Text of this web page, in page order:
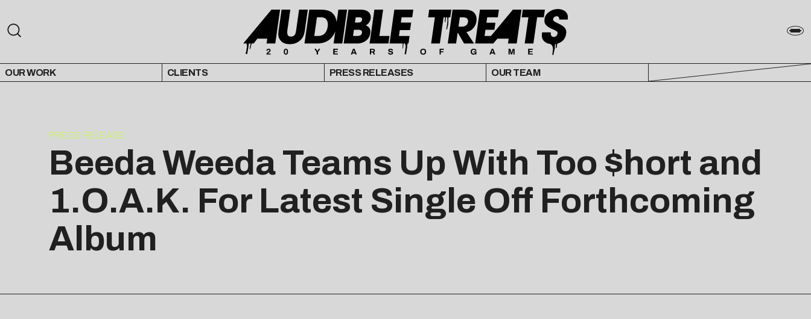
OUR WORK CLIENTS PRESS RELEASES OUR TEAM
PRESS RELEASE
Beeda Weeda Teams Up With Too $hort and
1.O.A.K. For Latest Single Off Forthcoming
Album